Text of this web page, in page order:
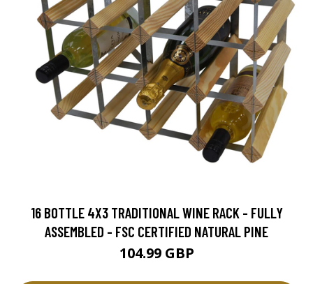
16 BOTTLE 4X3 TRADITIONAL WINE RACK - FULLY
ASSEMBLED - FSC CERTIFIED NATURAL PINE
104.99 GBP